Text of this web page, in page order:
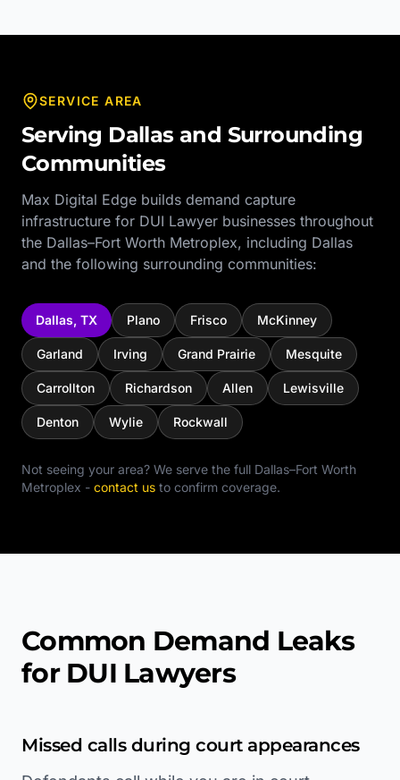
SERVICE AREA
Serving Dallas and Surrounding
Communities
Max Digital Edge builds demand capture
infrastructure for DUI Lawyer businesses throughout
the Dallas–Fort Worth Metroplex, including Dallas
and the following surrounding communities:
Dallas, TX Plano Frisco McKinney
Garland Irving Grand Prairie Mesquite
Carrollton Richardson Allen Lewisville
Denton Wylie Rockwall
Not seeing your area? We serve the full Dallas–Fort Worth
Metroplex - contact us to confirm coverage.
Common Demand Leaks
for DUI Lawyers
Missed calls during court appearances